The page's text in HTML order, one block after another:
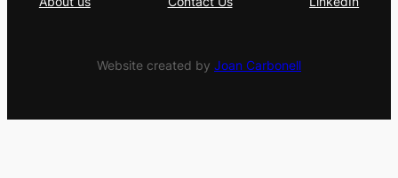
Website created by Joan Carbonell